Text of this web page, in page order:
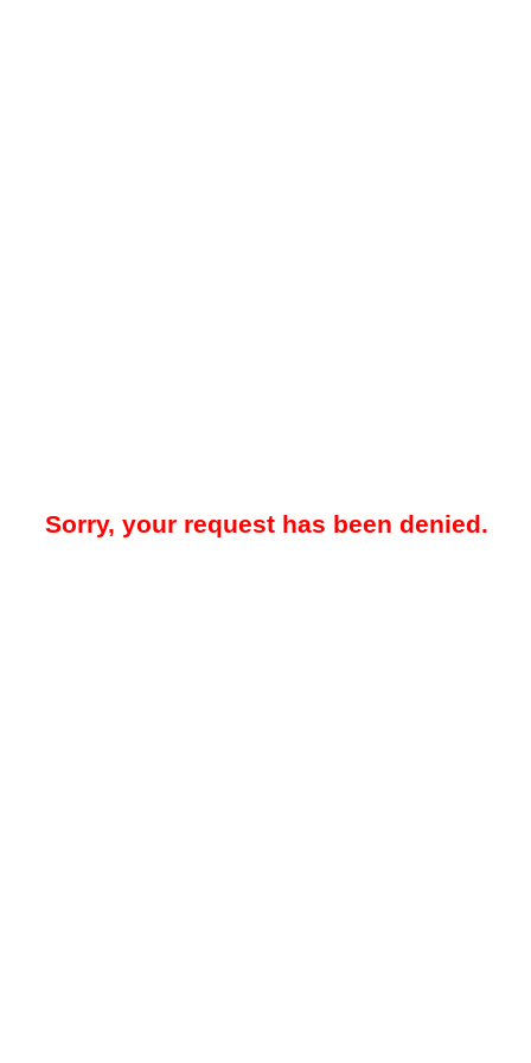
Sorry, your request has been denied.